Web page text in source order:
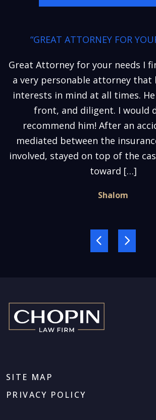
“GREAT ATTORNEY FOR
Great Attorney for your needs I
a very personable attorney that
interests in mind at all times.
front, and diligent. I would
recommend him! After an
mediated between the
involved, stayed on top of the
toward […]
Shalom
SITE MAP
PRIVACY POLICY